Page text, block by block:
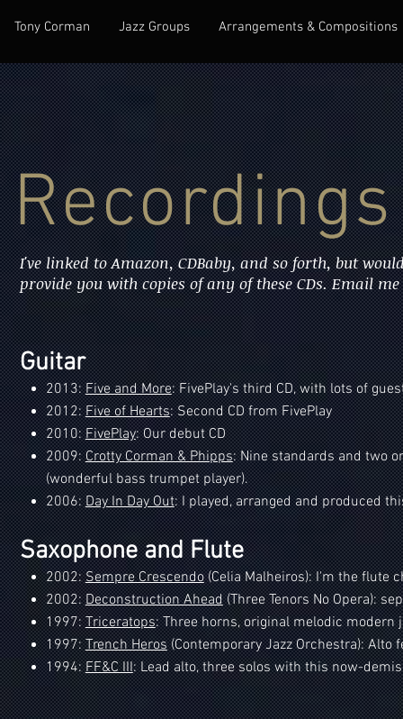
Tony Corman Jazz Groups Arrangements & Compositions
I've linked to Amazon, CDBaby, and so forth, but
provide you with copies of any of these CDs. Email
Guitar
2013:Five and More: FivePlay's third CD, with lots of
2012:Five of Hearts: Second CD from FivePlay
2010:FivePlay: Our debut CD
2009:Crotty Corman & Phipps: Nine standards and two
(wonderful bass trumpet player).
2006:Day In Day Out: I played, arranged and produced
Saxophone and Flute
2002:Sempre Crescendo(Celia Malheiros): I'm the flute
2002:Deconstruction Ahead(Three Tenors No Opera):
1997:Triceratops: Three horns, original melodic modern
1997:Trench Heros(Contemporary Jazz Orchestra): Alto
1994:FF&C III: Lead alto, three solos with this now-